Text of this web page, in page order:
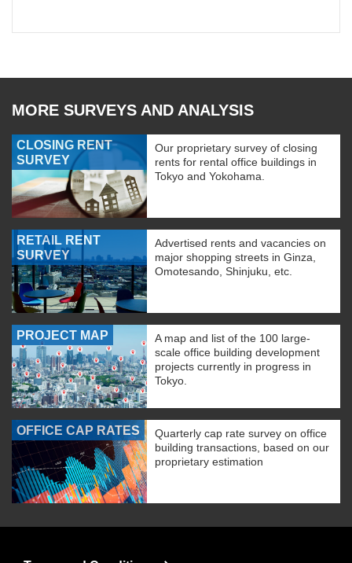
MORE SURVEYS AND ANALYSIS
CLOSING RENT
SURVEY
Our proprietary survey of closing
rents for rental office buildings in
Tokyo and Yokohama.
RETAIL RENT
SURVEY
Advertised rents and vacancies on
major shopping streets in Ginza,
Omotesando, Shinjuku, etc.
PROJECT MAP
A map and list of the 100 large-
scale office building development
projects currently in progress in
Tokyo.
OFFICE CAP RATES
Quarterly cap rate survey on office
building transactions, based on our
proprietary estimation